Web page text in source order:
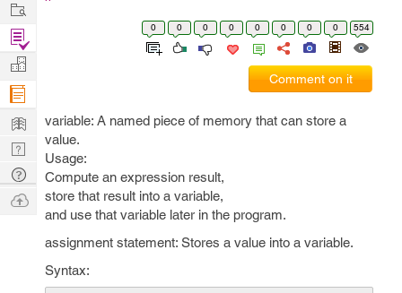
0 0 0 0 0 0 0 0 554
Comment on it
variable: A named piece of memory that can store a
value.
Usage:
Compute an expression result,
store that result into a variable,
and use that variable later in the program.
assignment statement: Stores a value into a variable.
Syntax:
Work
Find
Projects
Manage
Company
Learn
Nerd
Digest
Tech
Q & A
Ask